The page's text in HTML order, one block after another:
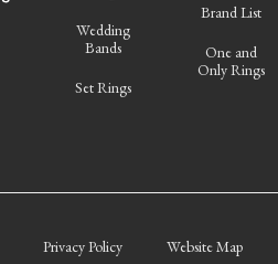
Wedding
Bands
Set Rings
Brand List
One and
Only Rings
Privacy Policy Website Map